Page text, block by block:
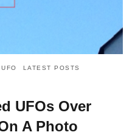
LATEST POSTS
UFOs Over
A Photo